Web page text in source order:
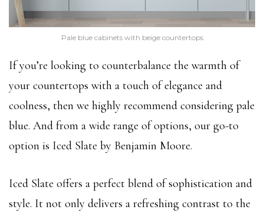
Pale blue cabinets with beige countertops
If you’re looking to counterbalance the warmth of
your countertops with a touch of elegance and
coolness, then we highly recommend considering pale
blue. And from a wide range of options, our go-to
option is Iced Slate by Benjamin Moore.
Iced Slate offers a perfect blend of sophistication and
style. It not only delivers a refreshing contrast to the